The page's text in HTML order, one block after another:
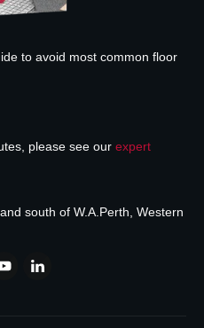
to avoid most common floor
please see our expert
south of W.A.Perth, Western